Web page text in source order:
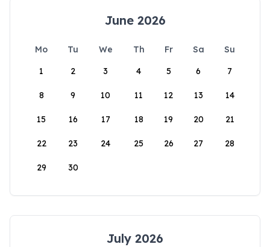
June 2026
Mo Tu We Th Fr Sa
Su
1
2 3 4 5 6 7
8 9 10 11 12 13 14
15 16 17 18 19 20 21
22 23 24 25 26 27 28
29 30
July 2026